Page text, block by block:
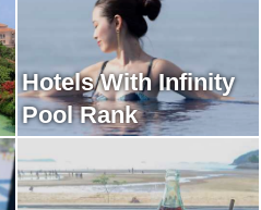
Hotels With Infinity
Pool Rank